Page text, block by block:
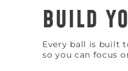
BUILD
Every ball is built
so you can focus